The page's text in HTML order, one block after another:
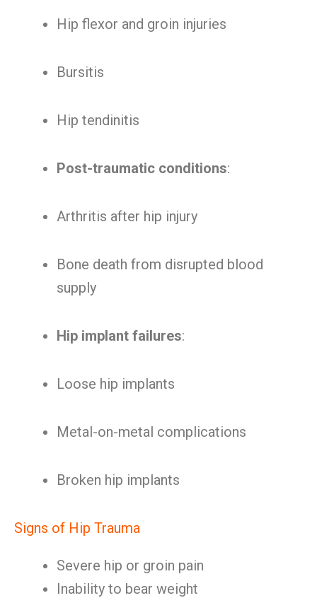
Hip flexor and groin injuries
Bursitis
Hip tendinitis
Post-traumatic conditions:
Arthritis after hip injury
Bone death from disrupted blood
supply
Hip implant failures:
Loose hip implants
Metal-on-metal complications
Broken hip implants
Signs of Hip Trauma
Severe hip or groin pain
Inability to bear weight